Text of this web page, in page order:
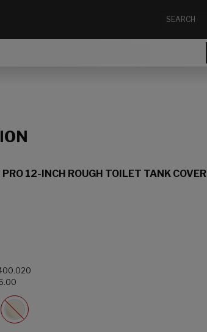
12-INCH ROUGH TOILET TANK COVER